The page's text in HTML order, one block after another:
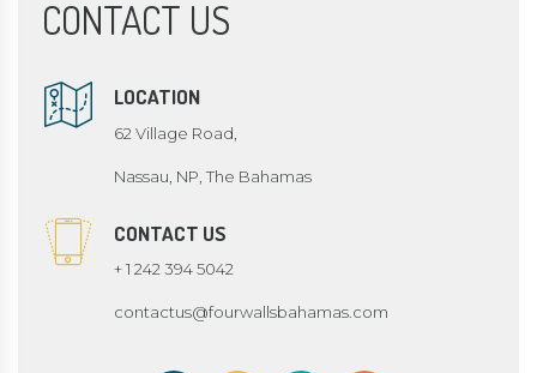
CONTACT US
LOCATION
62 Village Road,
Nassau, NP, The Bahamas
CONTACT US
+ 1 242 394 5042
contactus@fourwallsbahamas.com